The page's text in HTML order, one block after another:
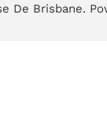
De Brisbane.